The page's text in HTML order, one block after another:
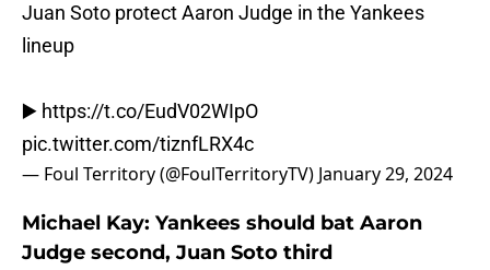
Juan Soto protect Aaron Judge in the Yankees
lineup
▶️ https://t.co/EudV02WIpO
pic.twitter.com/tiznfLRX4c
— Foul Territory (@FoulTerritoryTV) January 29, 2024
Michael Kay: Yankees should bat Aaron
Judge second, Juan Soto third